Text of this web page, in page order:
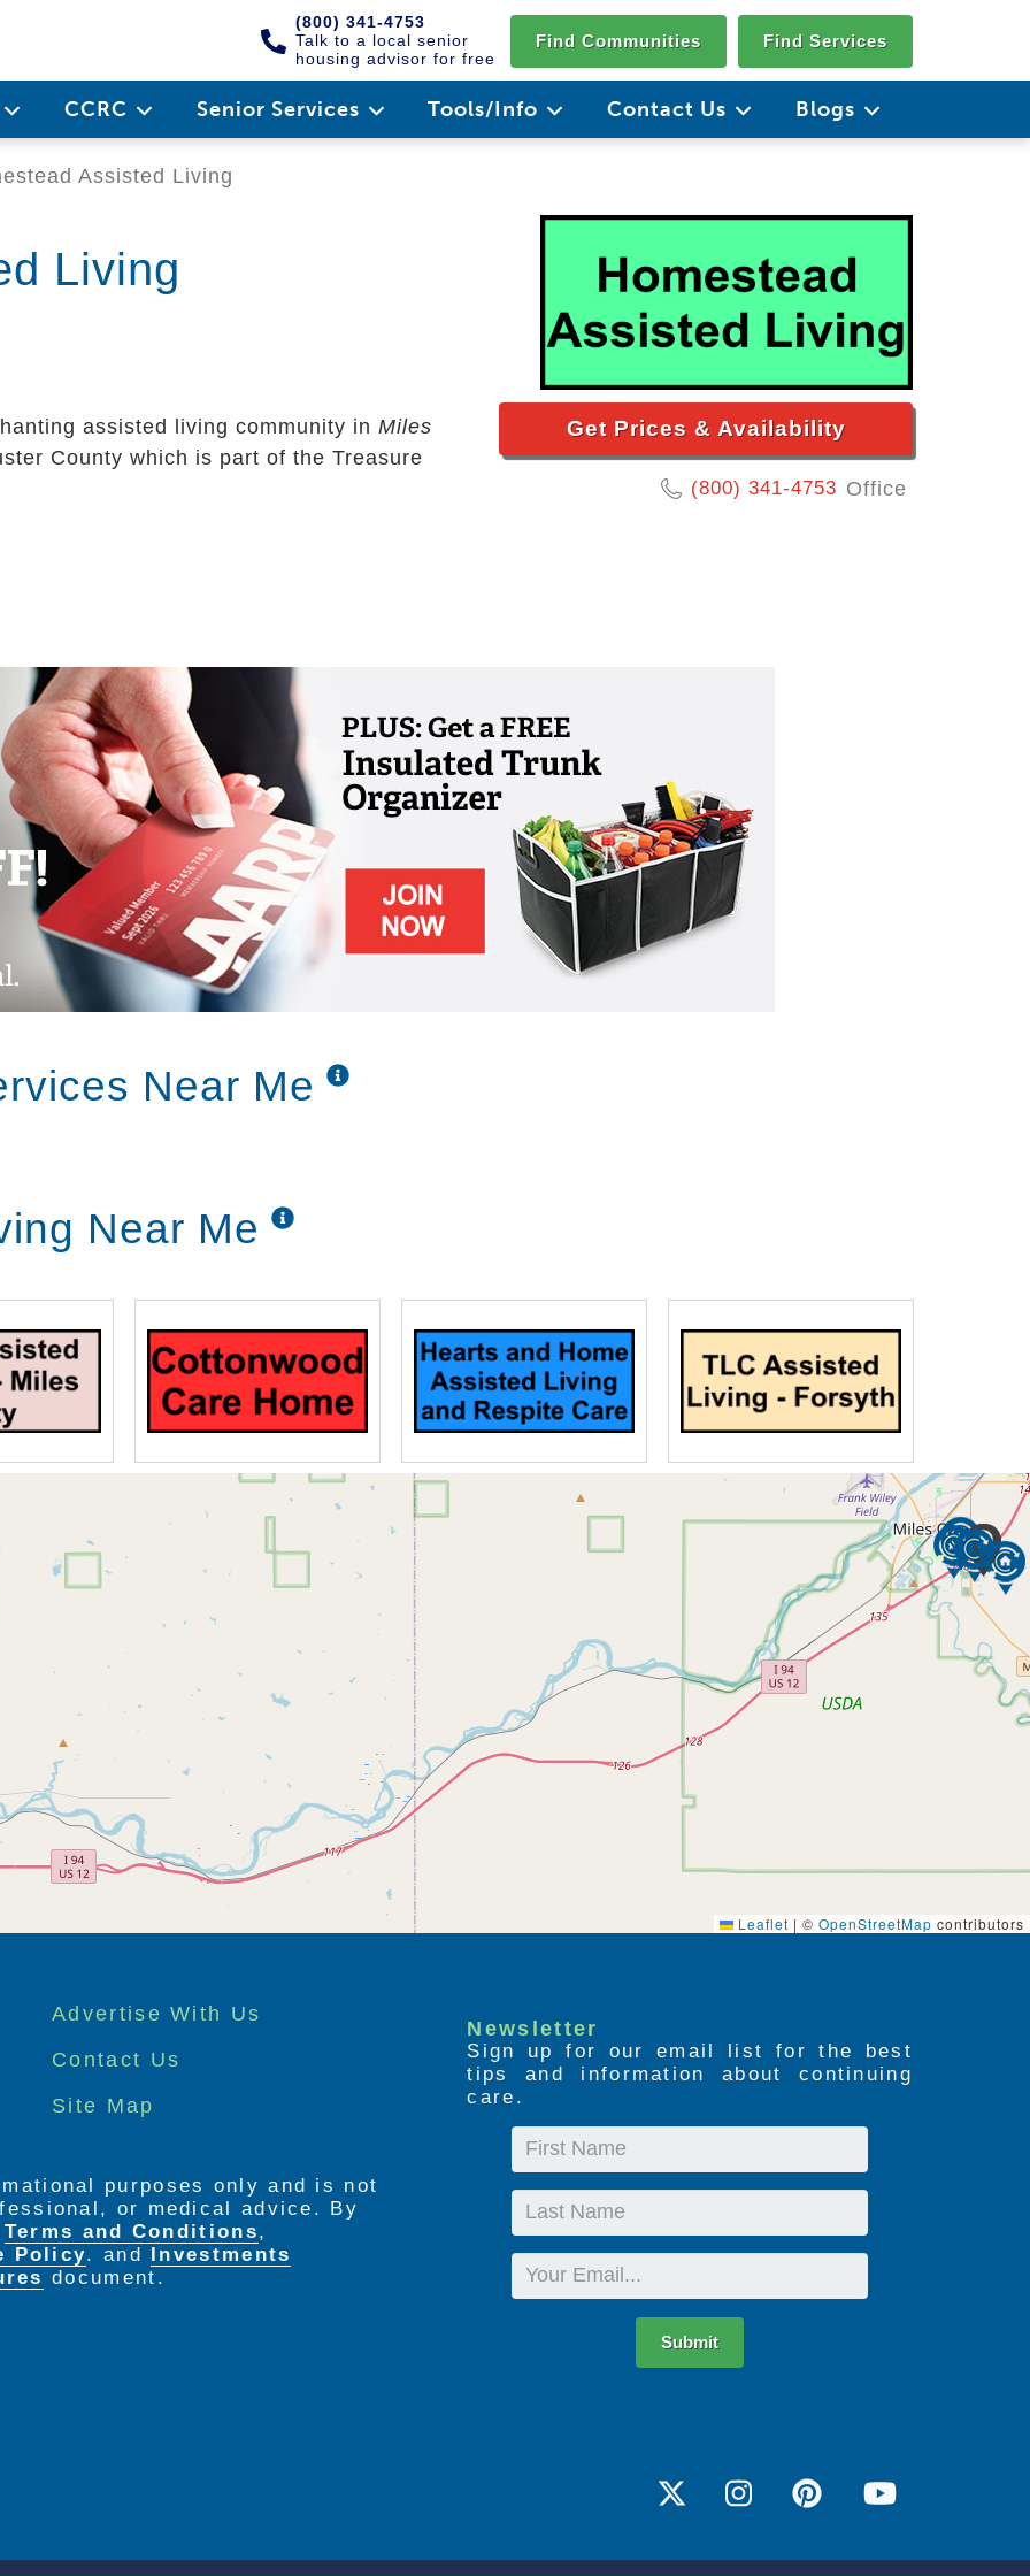
(800) 341-4753
Talk to a local senior
housing advisor for free
Find Communities Find Services
CCRC Senior Services Tools/Info Contact Us Blogs
Assisted Living
Living
Get Prices & Availability
(800) 341-4753 Office
assisted living community in Miles
County which is part of the Treasure
Near Me
Near Me
Leaflet | © OpenStreetMap contributors
Advertise With Us
Contact Us
Site Map
Newsletter
Sign up for our email list for the best
tips and information about continuing
care.
First
Last
Email
Submit
purposes only and is not
or medical advice. By
Terms and Conditions,
Policy. and
Investments
document.